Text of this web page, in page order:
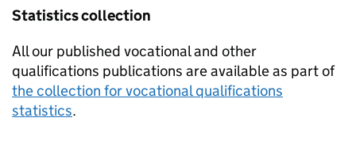
Statistics collection
All our published vocational and other
qualifications publications are available as part of
the collection for vocational qualifications
statistics.